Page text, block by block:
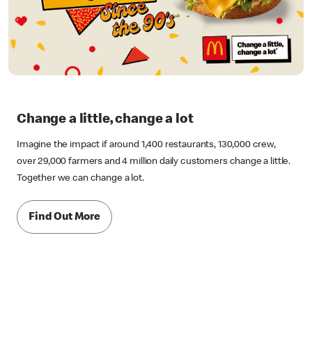
Change a little, change a lot
Imagine the impact if around 1,400 restaurants, 130,000 crew,
over 29,000 farmers and 4 million daily customers change a little.
Together we can change a lot.
Find Out More